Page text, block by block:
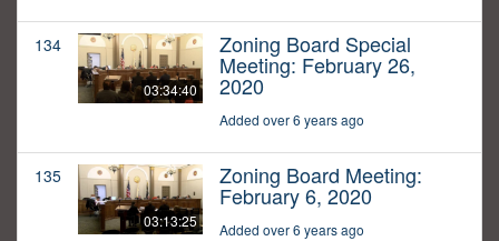
134
03:34:40
Zoning Board Special
Meeting: February 26,
2020
Added over 6 years ago
135
03:13:25
Zoning Board Meeting:
February 6, 2020
Added over 6 years ago